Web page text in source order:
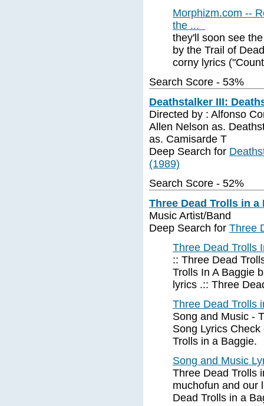
Morphizm.com --
the ...
they'll soon see
by the Trail of
corny lyrics
Search Score - 53%
Deathstalker III:
Directed by : Alfonso
Allen Nelson as.
as. Camisarde T
Deep Search for
(1989)
Search Score - 52%
Three Dead Trolls in a
Music Artist/Band
Deep Search for Three
Three Dead Trolls
:: Three Dead
Trolls In A Baggie
lyrics .:: Three
Three Dead Trolls
Song and Music -
Song Lyrics
Trolls in a Baggie.
Song and Music
Three Dead Trolls
muchofun and our
Dead Trolls in a